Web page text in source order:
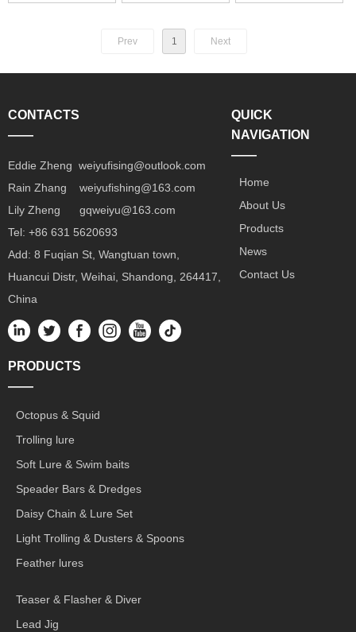
release tool
Prev 1 Next
CONTACTS
——
Eddie Zheng weiyufising@outlook.com
Rain Zhang weiyufishing@163.com
Lily Zheng gqweiyu@163.com
Tel: +86 631 5620693
Add: 8 Fuqian St, Wangtuan town,
Huancui Distr, Weihai, Shandong, 264417,
China
QUICK
NAVIGATION
——
Home
About Us
Products
News
Contact Us
PRODUCTS
——
Octopus & Squid
Trolling lure
Soft Lure & Swim baits
Speader Bars & Dredges
Daisy Chain & Lure Set
Light Trolling & Dusters & Spoons
Feather lures
Teaser & Flasher & Diver
Lead Jig